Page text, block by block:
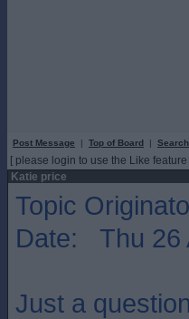
Post Message | Top of Board | Search
[ please login to use the Like feature
Katie price
Topic
Date: Thu 26
Just a